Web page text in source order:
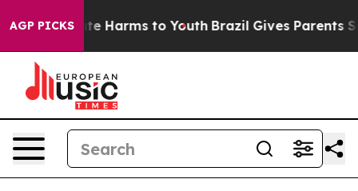
AGP PICKS
to Abate Harms to Youth Brazil Gives Parents